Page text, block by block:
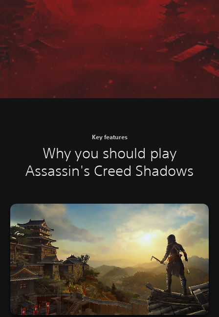
Key features
Why you should play
Assassin's Creed Shadows